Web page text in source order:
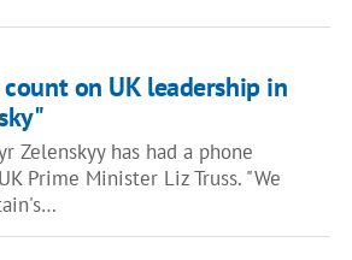
on UK leadership in
Zelenskyy has had a phone
Prime Minister Liz Truss. "We